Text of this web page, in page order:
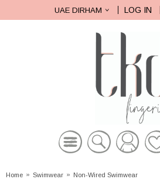
UAE DIRHAM LOG IN
Home » Swimwear » Non-Wired Swimwear